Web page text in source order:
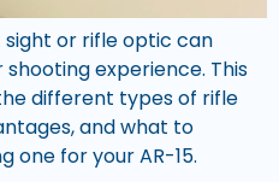
or rifle optic can
experience. This
different types of rifle
and what to
one for your AR-15.